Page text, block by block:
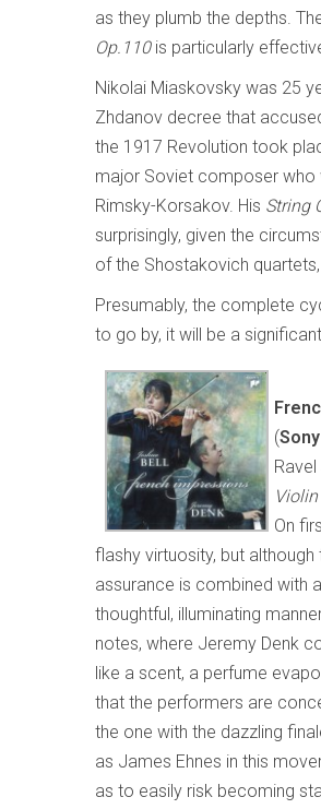
as they plumb the depths.
Op.110is particularly
Nikolai Miaskovsky was 25
Zhdanov decree that
the 1917 Revolution took
major Soviet composer who
Rimsky-Korsakov. His String
surprisingly, given the
of the Shostakovich
Presumably, the complete
to go by, it will be a
(
On
flashy virtuosity, but although
assurance is combined with
thoughtful, illuminating
notes, where Jeremy Denk
like a scent, a perfume
that the performers are
the one with the dazzling
as James Ehnes in this
as to easily risk becoming